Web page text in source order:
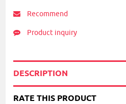
Recommend
Product inquiry
DESCRIPTION
RATE THIS PRODUCT